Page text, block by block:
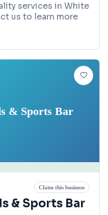
services in White
us to learn more
& Sports Bar
Claim this business
& Sports Bar